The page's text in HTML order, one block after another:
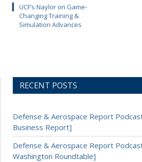
UCF’s Naylor on Game-
Changing Training &
Simulation Advances
RECENT POSTS
Defense & Aerospace Report
Business Report]
Defense & Aerospace Report
Washington Roundtable]